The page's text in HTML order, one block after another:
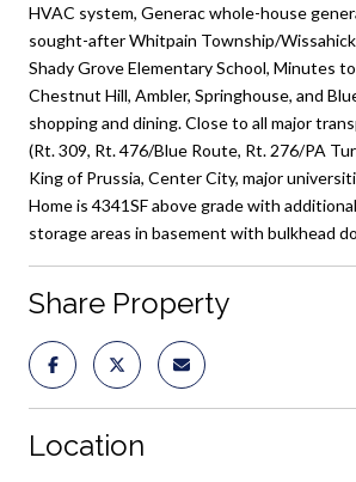
HVAC system, Generac whole-house
sought-after Whitpain Township/
Shady Grove Elementary School, Minutes
Chestnut Hill, Ambler, Springhouse, and
shopping and dining. Close to all major
(Rt. 309, Rt. 476/Blue Route, Rt. 276/PA
King of Prussia, Center City, major
Home is 4341SF above grade with
storage areas in basement with bulkhead
Share Property
Location